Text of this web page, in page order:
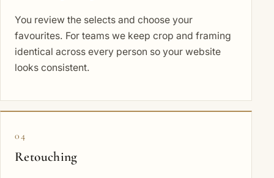
You review the selects and choose your
favourites. For teams we keep crop and framing
identical across every person so your website
looks consistent.
04
Retouching